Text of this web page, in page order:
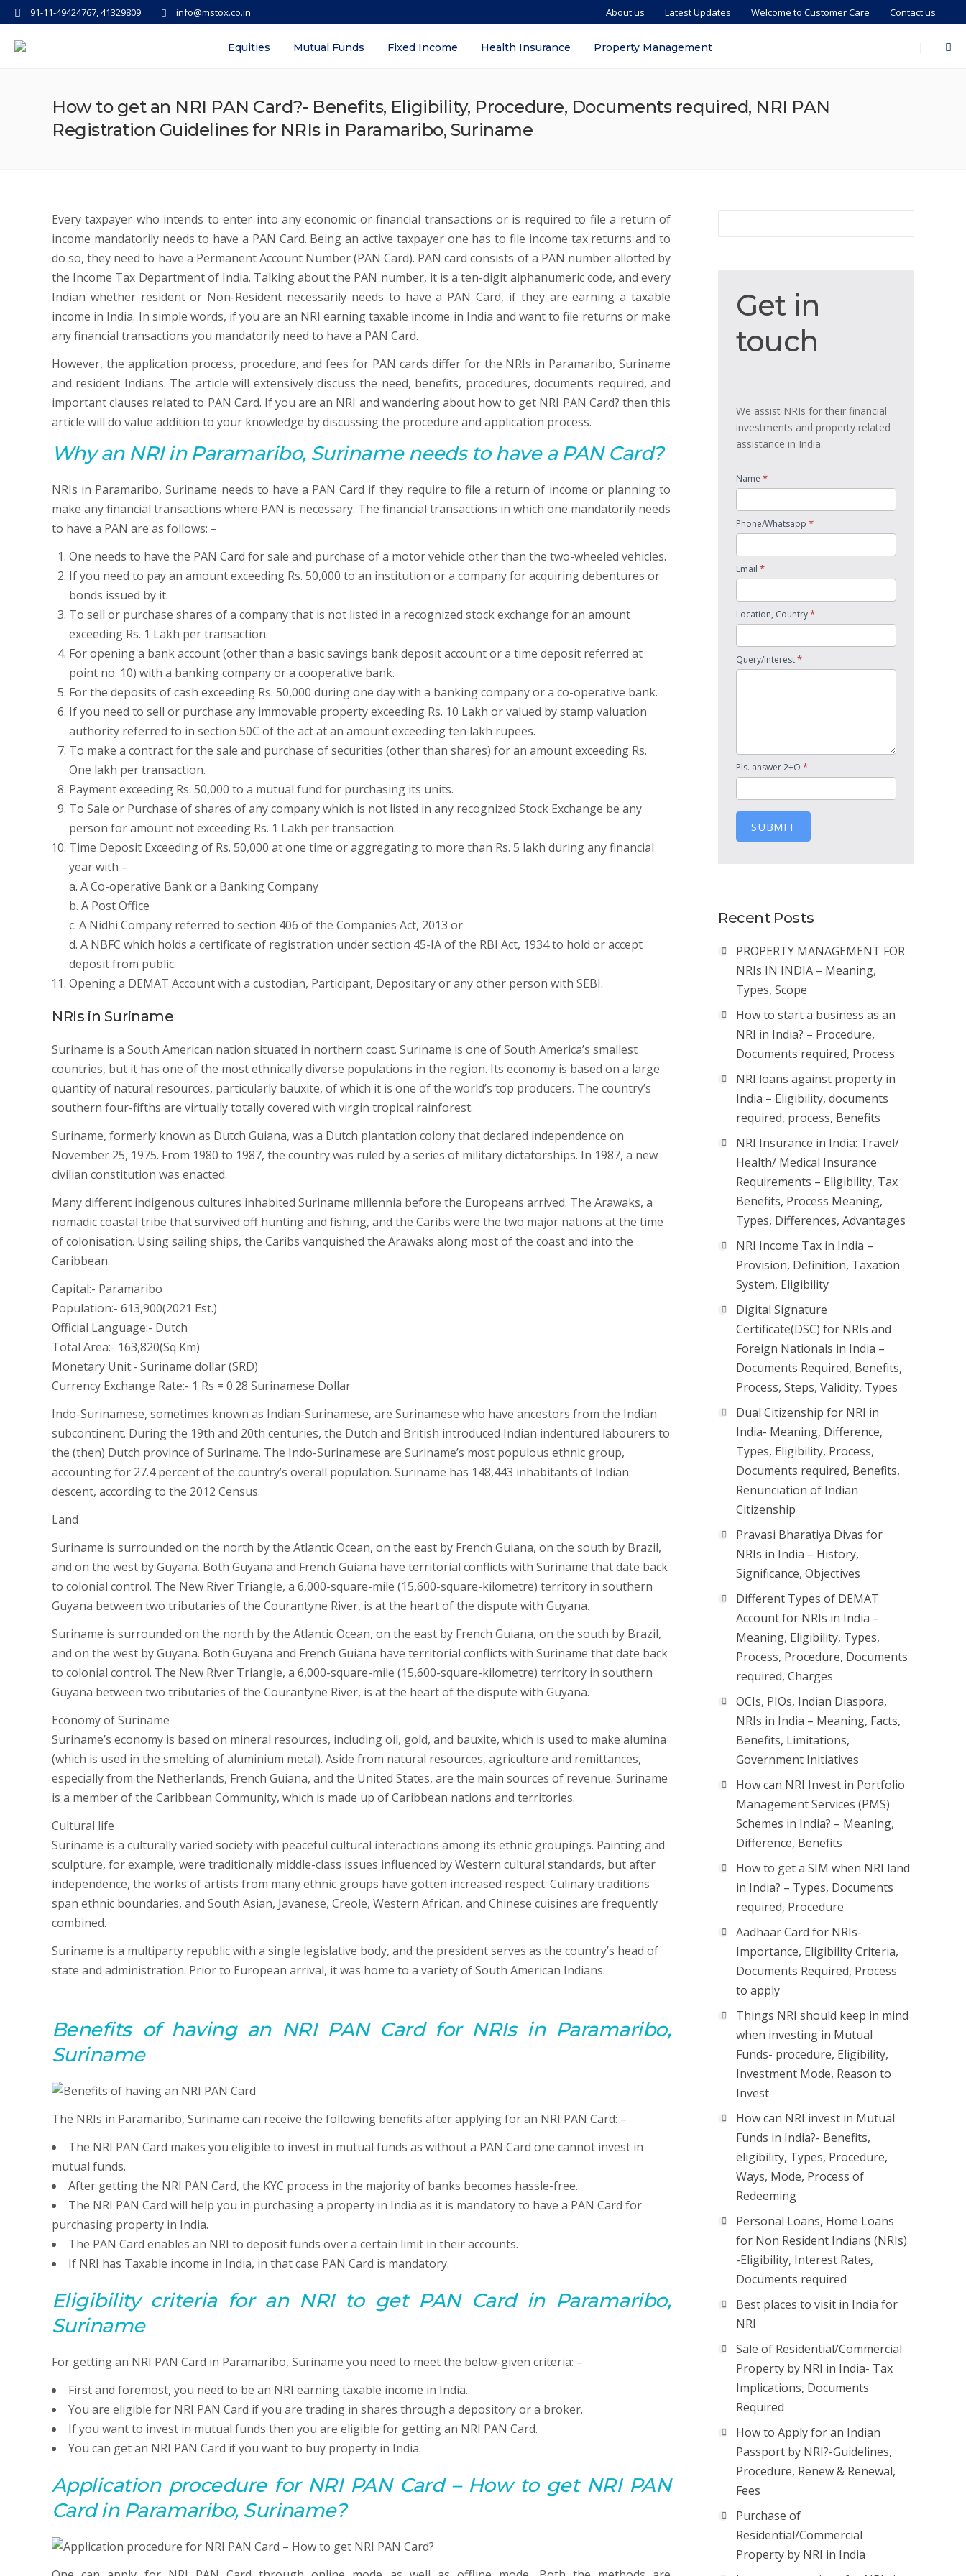
info@mstox.co.in
91-11-49424767, 41329809 About us Latest Updates Welcome to Customer Care Contact us
|
Equities Mutual Funds Fixed Income Health Insurance Property Management
How to get an NRI PAN Card?- Benefits, Eligibility, Procedure, Documents required, NRI PAN
Registration Guidelines for NRIs in Paramaribo, Suriname
Every taxpayer who intends to enter into any economic or financial transactions or is required to file a return of
income mandatorily needs to have a PAN Card. Being an active taxpayer one has to file income tax returns and to
do so, they need to have a Permanent Account Number (PAN Card). PAN card consists of a PAN number allotted by
the Income Tax Department of India. Talking about the PAN number, it is a ten-digit alphanumeric code, and every
Indian whether resident or Non-Resident necessarily needs to have a PAN Card, if they are earning a taxable
income in India. In simple words, if you are an NRI earning taxable income in India and want to file returns or make
any financial transactions you mandatorily need to have a PAN Card.
However, the application process, procedure, and fees for PAN cards differ for the NRIs in Paramaribo, Suriname
and resident Indians. The article will extensively discuss the need, benefits, procedures, documents required, and
important clauses related to PAN Card. If you are an NRI and wandering about how to get NRI PAN Card? then this
article will do value addition to your knowledge by discussing the procedure and application process.
Why an NRI in Paramaribo, Suriname needs to have a PANCard?
NRIs in Paramaribo, Suriname needs to have a PAN Card if they require to file a return of income or planning to
make any financial transactions where PAN is necessary. The financial transactions in which one mandatorily needs
to have a PAN are as follows: –
One needs to have the PAN Card for sale and purchase of a motor vehicle other than the two-wheeled vehicles.
If you need to pay an amount exceeding Rs. 50,000 to an institution or a company for acquiring debentures or
bonds issued by it.
To sell or purchase shares of a company that is not listed in a recognized stock exchange for an amount
exceeding Rs. 1 Lakh per transaction.
For opening a bank account (other than a basic savings bank deposit account or a time deposit referred at
point no. 10) with a banking company or a cooperative bank.
For the deposits of cash exceeding Rs. 50,000 during one day with a banking company or a co-operative bank.
If you need to sell or purchase any immovable property exceeding Rs. 10 Lakh or valued by stamp valuation
authority referred to in section 50C of the act at an amount exceeding ten lakh rupees.
To make a contract for the sale and purchase of securities (other than shares) for an amount exceeding Rs.
One lakh per transaction.
Payment exceeding Rs. 50,000 to a mutual fund for purchasing its units.
To Sale or Purchase of shares of any company which is not listed in any recognized Stock Exchange be any
person for amount not exceeding Rs. 1 Lakh per transaction.
Time Deposit Exceeding of Rs. 50,000 at one time or aggregating to more than Rs. 5 lakh during any financial
year with –
a. A Co-operative Bank or a Banking Company
b. A Post Office
c. A Nidhi Company referred to section 406 of the Companies Act, 2013 or
d. A NBFC which holds a certificate of registration under section 45-IA of the RBI Act, 1934 to hold or accept
deposit from public.
Opening a DEMAT Account with a custodian, Participant, Depositary or any other person with SEBI.
NRIs in Suriname
Suriname is a South American nation situated in northern coast. Suriname is one of South America’s smallest
countries, but it has one of the most ethnically diverse populations in the region. Its economy is based on a large
quantity of natural resources, particularly bauxite, of which it is one of the world’s top producers. The country’s
southern four-fifths are virtually totally covered with virgin tropical rainforest.
Suriname, formerly known as Dutch Guiana, was a Dutch plantation colony that declared independence on
November 25, 1975. From 1980 to 1987, the country was ruled by a series of military dictatorships. In 1987, a new
civilian constitution was enacted.
Many different indigenous cultures inhabited Suriname millennia before the Europeans arrived. The Arawaks, a
nomadic coastal tribe that survived off hunting and fishing, and the Caribs were the two major nations at the time
of colonisation. Using sailing ships, the Caribs vanquished the Arawaks along most of the coast and into the
Caribbean.
Capital:- Paramaribo
Population:- 613,900(2021 Est.)
Official Language:- Dutch
Total Area:- 163,820(Sq Km)
Monetary Unit:- Suriname dollar (SRD)
Currency Exchange Rate:- 1 Rs = 0.28 Surinamese Dollar
Indo-Surinamese, sometimes known as Indian-Surinamese, are Surinamese who have ancestors from the Indian
subcontinent. During the 19th and 20th centuries, the Dutch and British introduced Indian indentured labourers to
the (then) Dutch province of Suriname. The Indo-Surinamese are Suriname’s most populous ethnic group,
accounting for 27.4 percent of the country’s overall population. Suriname has 148,443 inhabitants of Indian
descent, according to the 2012 Census.
Land
Suriname is surrounded on the north by the Atlantic Ocean, on the east by French Guiana, on the south by Brazil,
and on the west by Guyana. Both Guyana and French Guiana have territorial conflicts with Suriname that date back
to colonial control. The New River Triangle, a 6,000-square-mile (15,600-square-kilometre) territory in southern
Guyana between two tributaries of the Courantyne River, is at the heart of the dispute with Guyana.
Suriname is surrounded on the north by the Atlantic Ocean, on the east by French Guiana, on the south by Brazil,
and on the west by Guyana. Both Guyana and French Guiana have territorial conflicts with Suriname that date back
to colonial control. The New River Triangle, a 6,000-square-mile (15,600-square-kilometre) territory in southern
Guyana between two tributaries of the Courantyne River, is at the heart of the dispute with Guyana.
Economy of Suriname
Suriname’s economy is based on mineral resources, including oil, gold, and bauxite, which is used to make alumina
(which is used in the smelting of aluminium metal). Aside from natural resources, agriculture and remittances,
especially from the Netherlands, French Guiana, and the United States, are the main sources of revenue. Suriname
is a member of the Caribbean Community, which is made up of Caribbean nations and territories.
Cultural life
Suriname is a culturally varied society with peaceful cultural interactions among its ethnic groupings. Painting and
sculpture, for example, were traditionally middle-class issues influenced by Western cultural standards, but after
independence, the works of artists from many ethnic groups have gotten increased respect. Culinary traditions
span ethnic boundaries, and South Asian, Javanese, Creole, Western African, and Chinese cuisines are frequently
combined.
Suriname is a multiparty republic with a single legislative body, and the president serves as the country’s head of
state and administration. Prior to European arrival, it was home to a variety of South American Indians.
Benefits of having an NRI PAN Card for NRIs in Paramaribo,
Suriname
The NRIs in Paramaribo, Suriname can receive the following benefits after applying for an NRI PAN Card: –
The NRI PAN Card makes you eligible to invest in mutual funds as without a PAN Card one cannot invest in
mutual funds.
After getting the NRI PAN Card, the KYC process in the majority of banks becomes hassle-free.
The NRI PAN Card will help you in purchasing a property in India as it is mandatory to have a PAN Card for
purchasing property in India.
The PAN Card enables an NRI to deposit funds over a certain limit in their accounts.
If NRI has Taxable income in India, in that case PAN Card is mandatory.
Eligibility criteria for an NRI to get PANCard in Paramaribo,
Suriname
For getting an NRI PAN Card in Paramaribo, Suriname you need to meet the below-given criteria: –
First and foremost, you need to be an NRI earning taxable income in India.
You are eligible for NRI PAN Card if you are trading in shares through a depository or a broker.
If you want to invest in mutual funds then you are eligible for getting an NRI PAN Card.
You can get an NRI PAN Card if you want to buy property in India.
Application procedure for NRI PAN Card – How to get NRI PAN
Card in Paramaribo, Suriname?
in
Get in
touch
We assist NRIs for their financial
investments and property related
assistance in India.
Name *
Phone/Whatsapp *
Email *
Location, Country*
Query/Interest*
Pls. answer 2+O *
SUBMIT
Recent Posts
PROPERTY MANAGEMENT FOR
NRIs IN INDIA – Meaning,
Types, Scope
How to start a business as an
NRI in India? – Procedure,
Documents required, Process
NRI loans against property in
India – Eligibility, documents
required, process, Benefits
NRI Insurance in India: Travel/
Health/ Medical Insurance
Requirements – Eligibility, Tax
Benefits, Process Meaning,
Types, Differences, Advantages
NRI Income Tax in India –
Provision, Definition, Taxation
System, Eligibility
Digital Signature
Certificate(DSC) for NRIs and
Foreign Nationals in India –
Documents Required, Benefits,
Process, Steps, Validity, Types
Dual Citizenship for NRI in
India- Meaning, Difference,
Types, Eligibility, Process,
Documents required, Benefits,
Renunciation of Indian
Citizenship
Pravasi Bharatiya Divas for
NRIs in India – History,
Significance, Objectives
Different Types of DEMAT
Account for NRIs in India –
Meaning, Eligibility, Types,
Process, Procedure, Documents
required, Charges
OCIs, PIOs, Indian Diaspora,
NRIs in India – Meaning, Facts,
Benefits, Limitations,
Government Initiatives
How can NRI Invest in Portfolio
Management Services (PMS)
Schemes in India? – Meaning,
Difference, Benefits
How to get a SIM when NRI land
in India? – Types, Documents
required, Procedure
Aadhaar Card for NRIs-
Importance, Eligibility Criteria,
Documents Required, Process
to apply
Things NRI should keep in mind
when investing in Mutual
Funds- procedure, Eligibility,
Investment Mode, Reason to
Invest
How can NRI invest in Mutual
Funds in India?- Benefits,
eligibility, Types, Procedure,
Ways, Mode, Process of
Redeeming
Personal Loans, Home Loans
for Non Resident Indians (NRIs)
-Eligibility, Interest Rates,
Documents required
Best places to visit in India for
NRI
Sale of Residential/Commercial
Property by NRI in India- Tax
Implications, Documents
Required
How to Apply for an Indian
Passport by NRI?-Guidelines,
Procedure, Renew & Renewal,
Fees
Purchase of
Residential/Commercial
Property by NRI in India